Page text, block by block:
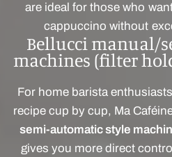
are ideal for those who
cappuccino without
Bellucci manual/
machines (filter
For home barista
recipe cup by cup, Ma
semi-automatic style
gives you more direct